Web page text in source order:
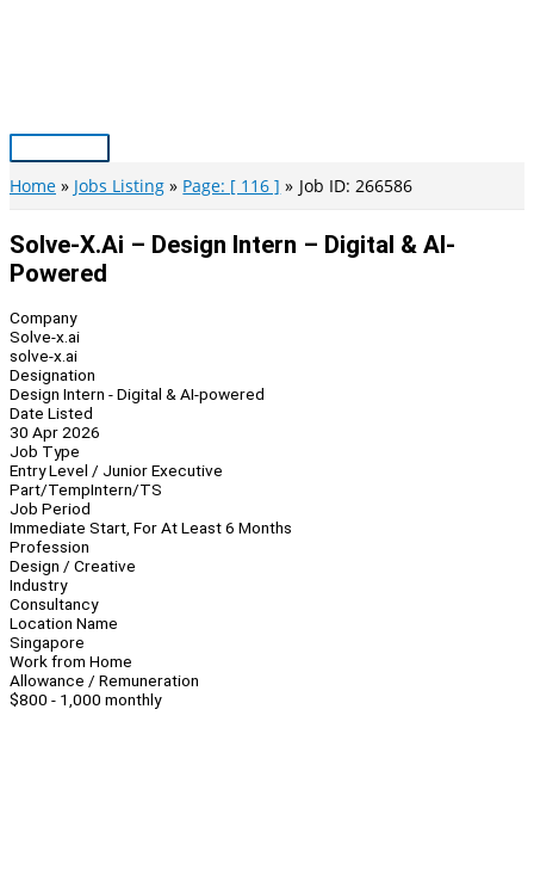
Main
Menu
Home Jobs Listing Page: [ 116 ] Job ID: 266586
Solve-X.ai – Design Intern – Digital & AI-
Powered
Company
Solve-x.ai
solve-x.ai
Designation
Design Intern - Digital & AI-powered
Date Listed
30 Apr 2026
Job Type
Entry Level / Junior Executive
Part/TempIntern/TS
Job Period
Immediate Start, For At Least 6 Months
Profession
Design / Creative
Industry
Consultancy
Location Name
Singapore
Work from Home
Allowance / Remuneration
$800 - 1,000 monthly